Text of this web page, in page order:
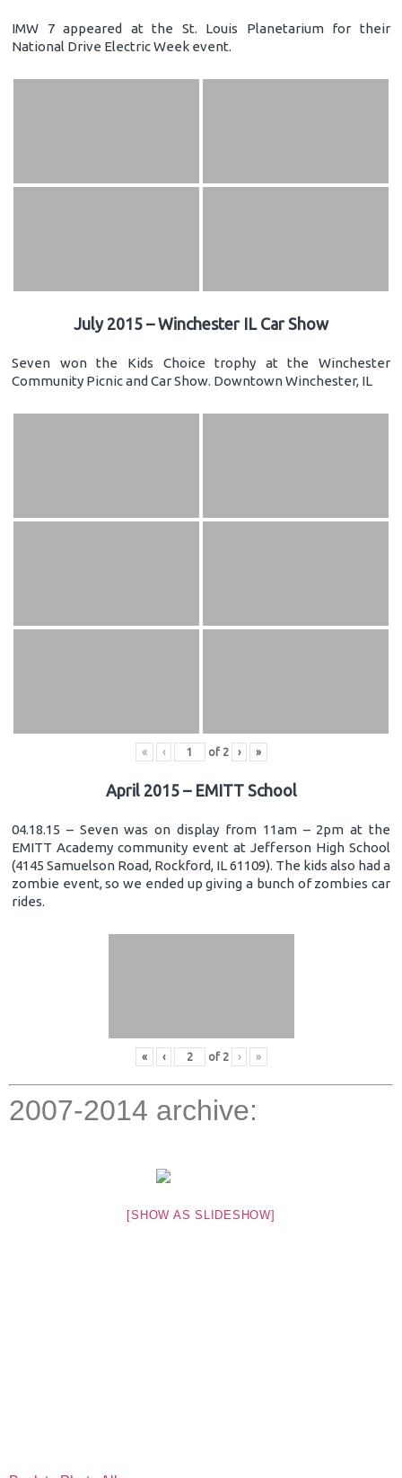
IMW 7 appeared at the St. Louis Planetarium for their
National Drive Electric Week event.
July 2015 – Winchester IL Car Show
Seven won the Kids Choice trophy at the Winchester
Community Picnic and Car Show. Downtown Winchester, IL
« ‹ of 2 › »
April 2015 – EMITT School
04.18.15 – Seven was on display from 11am – 2pm at the
EMITT Academy community event at Jefferson High School
(4145 Samuelson Road, Rockford, IL 61109). The kids also had a
zombie event, so we ended up giving a bunch of zombies car
rides.
« ‹ of 2 › »
2007-2014 archive:
[SHOW AS SLIDESHOW]